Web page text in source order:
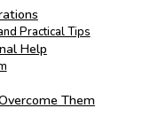
Practical Tips
Help
Them